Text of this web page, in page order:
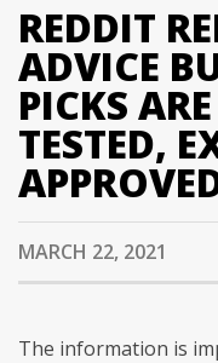
REDDIT
ADVICE
PICKS
TESTED,
MARCH 22, 2021
The information is